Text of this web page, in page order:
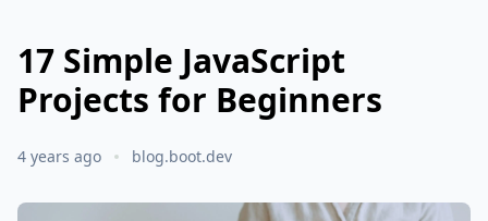
17 Simple JavaScript
Projects for Beginners
4 years ago blog.boot.dev